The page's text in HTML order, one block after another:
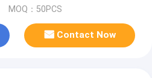
MOQ：50PCS
Contact Now